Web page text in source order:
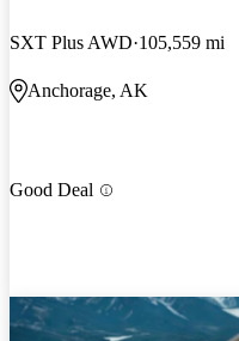
SXT Plus AWD 105,559 mi
Anchorage, AK
Good Deal